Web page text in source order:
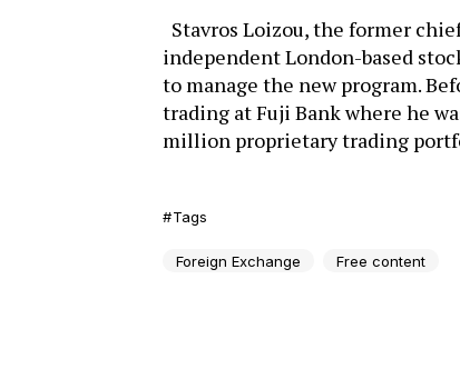
Stavros Loizou, the former
independent London-based
to manage the new program.
trading at Fuji Bank where he
million proprietary trading
Tags
Foreign Exchange Free content